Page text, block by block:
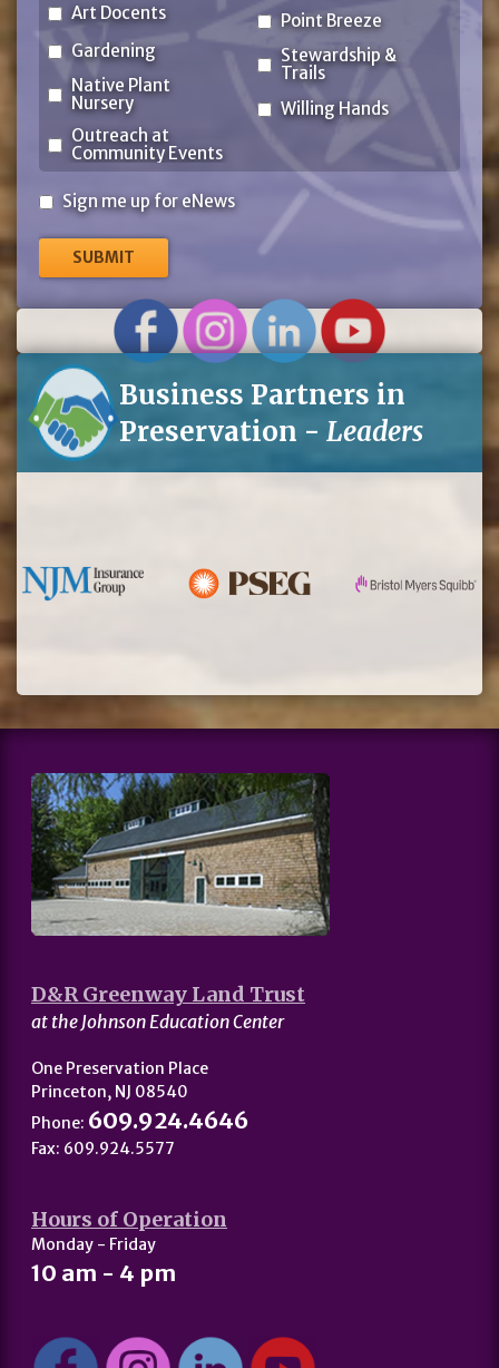
Art Docents
Gardening
Native Plant
Nursery
Outreach at
Community Events
Point Breeze
Stewardship &
Trails
Willing Hands
Sign
for
eNews
Sign me up for eNews
Business Partners in
Preservation - Leaders
D&R Greenway Land Trust
at the Johnson Education Center
One Preservation Place
Princeton, NJ 08540
Phone: 609.924.4646
Fax: 609.924.5577
Hours of Operation
Monday - Friday
10 am - 4 pm